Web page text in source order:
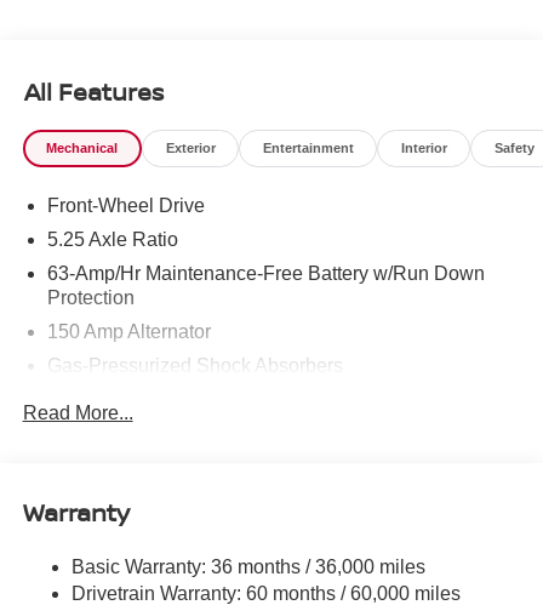
All Features
Mechanical Exterior Entertainment Interior Safety
Front-Wheel Drive
5.25 Axle Ratio
63-Amp/Hr Maintenance-Free Battery w/Run Down
Protection
150 Amp Alternator
Gas-Pressurized Shock Absorbers
Single Stainless Steel Exhaust
Multi-Link Rear Suspension w/Coil Springs
Read More...
Warranty
Basic Warranty: 36 months / 36,000 miles
Drivetrain Warranty: 60 months / 60,000 miles